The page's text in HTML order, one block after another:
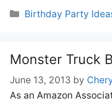
Categories
Birthday Party
Monster Truck
June 13, 2013 by
As an Amazon